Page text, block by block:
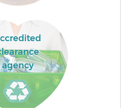
agency